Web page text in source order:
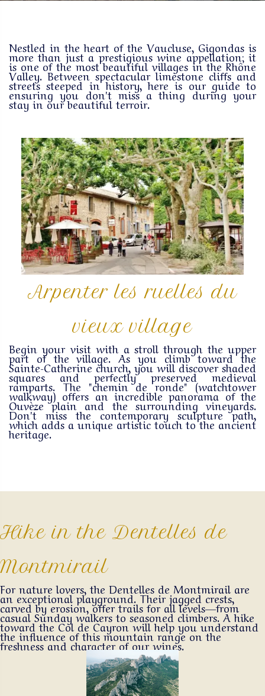
Nestled in the heart of the Vaucluse, Gigondas is
more than just a prestigious wine appellation; it
is one of the most beautiful villages in the Rhône
Valley. Between spectacular limestone cliffs and
streets steeped in history, here is our guide to
ensuring you don't miss a thing during your
stay in our beautiful terroir.
Arpenter les ruelles du
vieux village
Begin your visit with a stroll through the upper
part of the village. As you climb toward the
Sainte-Catherine church, you will discover shaded
squares and perfectly preserved medieval
ramparts. The "chemin de ronde" (watchtower
walkway) offers an incredible panorama of the
Ouvèze plain and the surrounding vineyards.
Don't miss the contemporary sculpture path,
which adds a unique artistic touch to the ancient
heritage.
Hike in the Dentelles de
Montmirail
For nature lovers, the Dentelles de Montmirail are
an exceptional playground. Their jagged crests,
carved by erosion, offer trails for all levels—from
casual Sunday walkers to seasoned climbers. A hike
toward the Col de Cayron will help you understand
the influence of this mountain range on the
freshness and character of our wines.